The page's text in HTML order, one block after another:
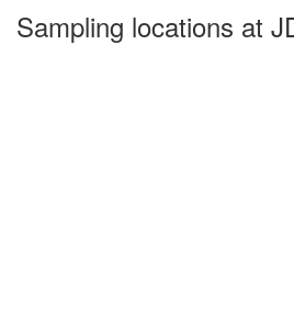
Sampling locations at